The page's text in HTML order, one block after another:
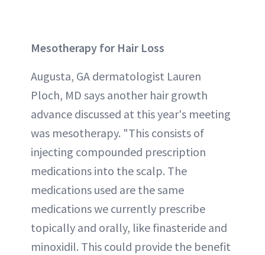
Mesotherapy for Hair Loss
Augusta, GA dermatologist Lauren
Ploch, MD says another hair growth
advance discussed at this year's meeting
was mesotherapy. "This consists of
injecting compounded prescription
medications into the scalp. The
medications used are the same
medications we currently prescribe
topically and orally, like finasteride and
minoxidil. This could provide the benefit